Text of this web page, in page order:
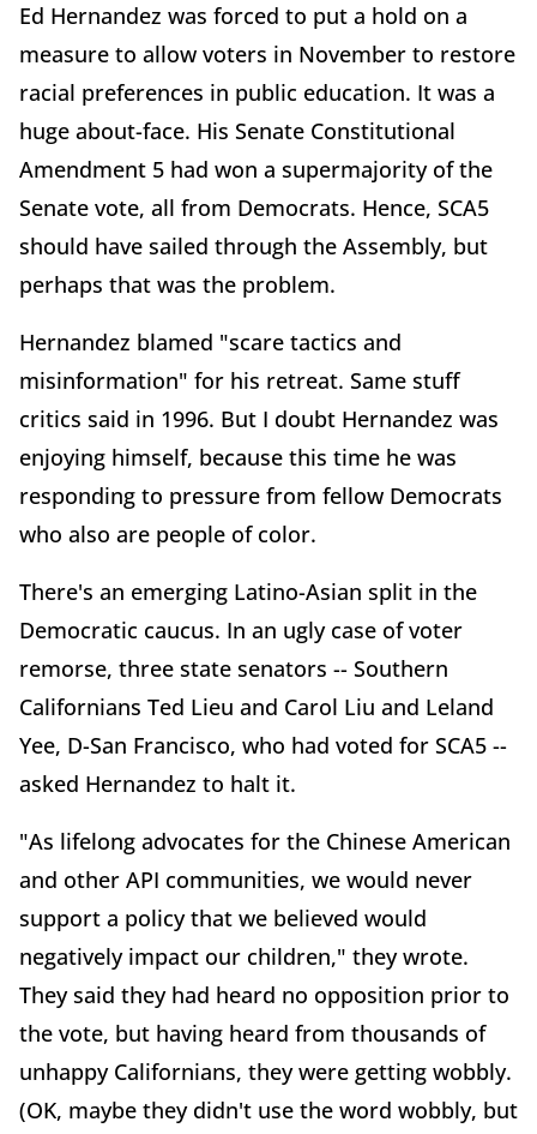
Ed Hernandez was forced to put a hold on a
measure to allow voters in November to restore
racial preferences in public education. It was a
huge about-face. His Senate Constitutional
Amendment 5 had won a supermajority of the
Senate vote, all from Democrats. Hence, SCA5
should have sailed through the Assembly, but
perhaps that was the problem.
Hernandez blamed "scare tactics and
misinformation" for his retreat. Same stuff
critics said in 1996. But I doubt Hernandez was
enjoying himself, because this time he was
responding to pressure from fellow Democrats
who also are people of color.
There's an emerging Latino-Asian split in the
Democratic caucus. In an ugly case of voter
remorse, three state senators -- Southern
Californians Ted Lieu and Carol Liu and Leland
Yee, D-San Francisco, who had voted for SCA5 --
asked Hernandez to halt it.
"As lifelong advocates for the Chinese American
and other API communities, we would never
support a policy that we believed would
negatively impact our children," they wrote.
They said they had heard no opposition prior to
the vote, but having heard from thousands of
unhappy Californians, they were getting wobbly.
(OK, maybe they didn't use the word wobbly, but